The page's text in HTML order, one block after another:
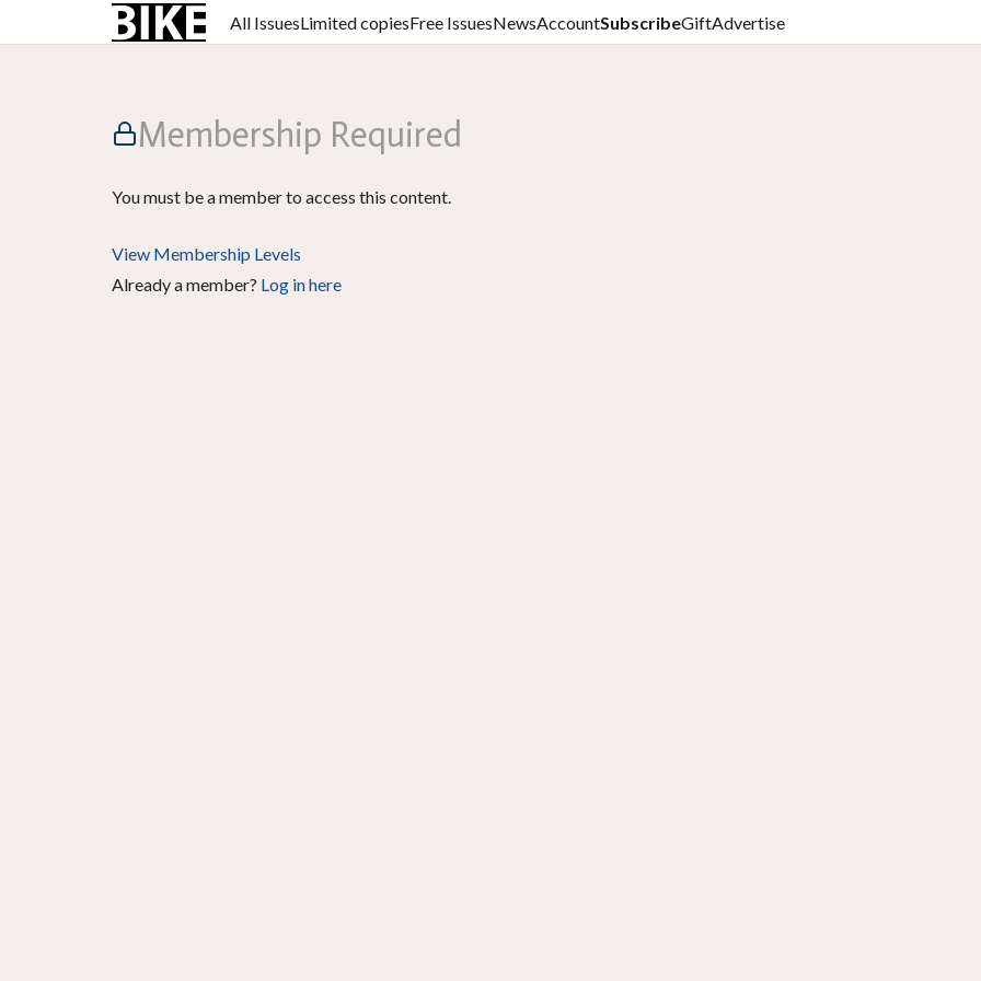
All IssuesLimited copiesFree IssuesNewsAccountSubscribeGiftAdvertise
Membership Required
You must be a member to access this content.
View Membership Levels
Already a member? Log in here